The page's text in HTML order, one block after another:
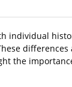
individual
the